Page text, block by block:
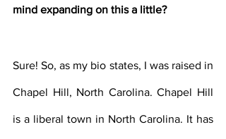
mind expanding on this a little?
Sure! So, as my bio states, I was raised in
Chapel Hill, North Carolina. Chapel Hill
is a liberal town in North Carolina. It has